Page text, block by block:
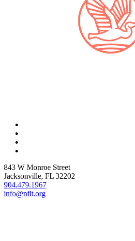
843 W Monroe Street
Jacksonville, FL 32202
904.479.1967
info@nflt.org